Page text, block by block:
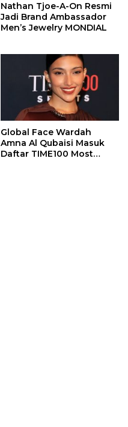
Nathan Tjoe-A-On Resmi
Jadi Brand Ambassador
Men’s Jewelry MONDIAL
Global Face Wardah
Amna Al Qubaisi Masuk
Daftar TIME100 Most